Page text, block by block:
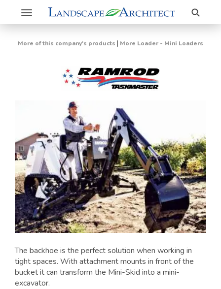
Toggle
navigation
Search
More of this company's products | More Loader - Mini Loaders
The backhoe is the perfect solution when working in
tight spaces. With attachment mounts in front of the
bucket it can transform the Mini-Skid into a mini-
excavator.